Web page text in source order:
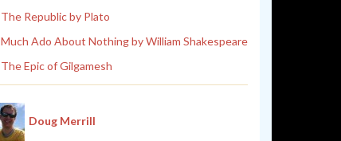
The Republic by Plato
Much Ado About Nothing by William Shakespeare
The Epic of Gilgamesh
Doug Merrill